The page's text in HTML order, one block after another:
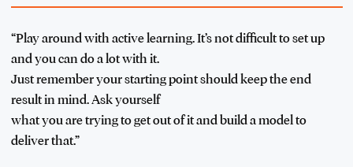
“Play around with active learning. It’s not difficult to set up
and you can do a lot with it.
Just remember your starting point should keep the end
result in mind. Ask yourself
what you are trying to get out of it and build a model to
deliver that.”